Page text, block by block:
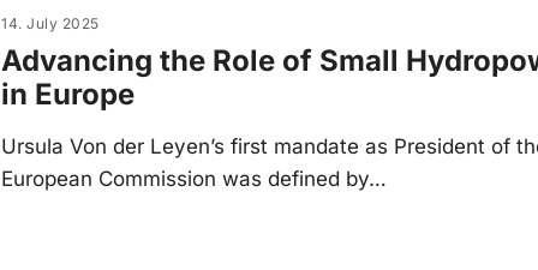
14. July 2025
Advancing the Role of Small
in Europe
Ursula Von der Leyen’s first mandate as President of
European Commission was defined by…